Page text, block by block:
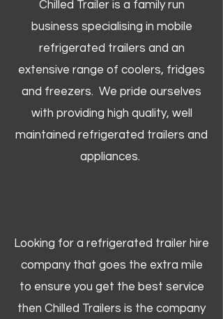
Chilled Trailer is a family run
business specialising in mobile
refrigerated trailers and an
extensive range of coolers, fridges
and freezers. We pride ourselves
with providing high quality, well
maintained refrigerated trailers and
appliances.
Looking for a refrigerated trailer hire
company that goes the extra mile
to ensure you get the best service
then Chilled Trailers is the company